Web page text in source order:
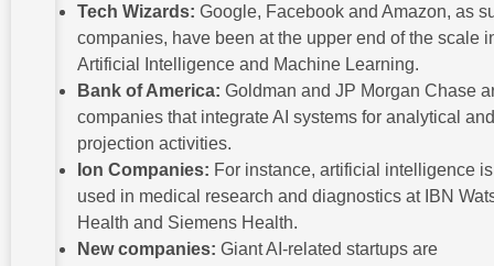
Tech Wizards: Google, Facebook and Amazon, as
companies, have been at the upper end of the scale
Artificial Intelligence and Machine Learning.
Bank of America: Goldman and JP Morgan Chase
companies that integrate AI systems for analytical and
projection activities.
Ion Companies: For instance, artificial intelligence is
used in medical research and diagnostics at IBN
Health and Siemens Health.
New companies: Giant AI-related startups are